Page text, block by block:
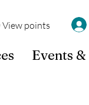
View points
Events